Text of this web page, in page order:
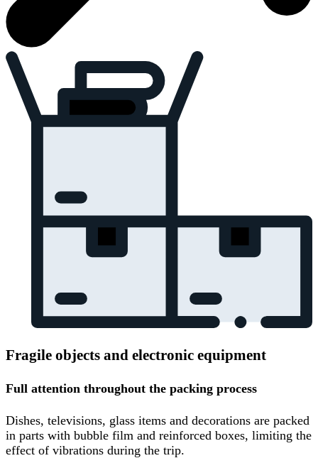
Fragile objects and electronic equipment
Full attention throughout the packing process
Dishes, televisions, glass items and decorations are packed
in parts with bubble film and reinforced boxes, limiting the
effect of vibrations during the trip.